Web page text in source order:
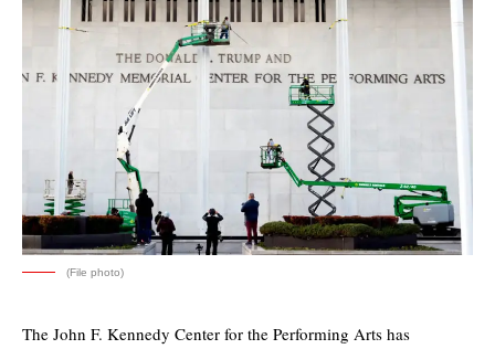
(File photo)
The John F. Kennedy Center for the Performing Arts has